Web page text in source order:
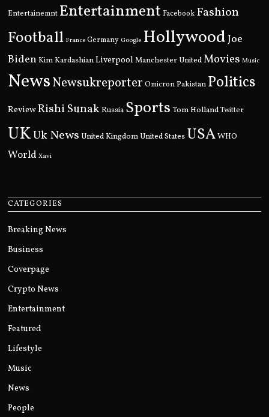
Entertainemnt Entertainment Facebook Fashion
Football France Germany Google HollywoodJoe
Biden Kim KardashianLiverpool Manchester UnitedMovies Music
NewsNewsukreporter Omicron Pakistan Politics
ReviewRishi Sunak Russia Sports Tom Holland Twitter
UKUk News United Kingdom United States USAWHO
World Xavi
CATEGORIES
Breaking News
Business
Coverpage
Crypto News
Entertainment
Featured
Lifestyle
Music
News
People